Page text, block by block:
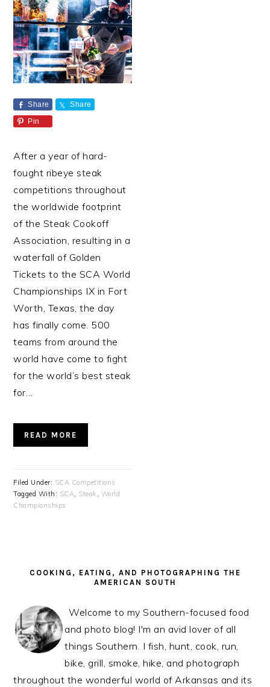
Share
Share
Pin
After a year of hard-
fought ribeye steak
competitions throughout
the worldwide footprint
of the Steak Cookoff
Association, resulting in a
waterfall of Golden
Tickets to the SCA World
Championships IX in Fort
Worth, Texas, the day
has finally come. 500
teams from around the
world have come to fight
for the world’s best steak
for…
READ MORE
Filed Under: SCA Competitions
Tagged With: SCA, Steak, World
Championships
SIDEBAR
COOKING, EATING, AND PHOTOGRAPHING THE
AMERICAN SOUTH
Welcome to my Southern-focused food
and photo blog! I'm an avid lover of all
things Southern. I fish, hunt, cook, run,
bike, grill, smoke, hike, and photograph
throughout the wonderful world of Arkansas and its